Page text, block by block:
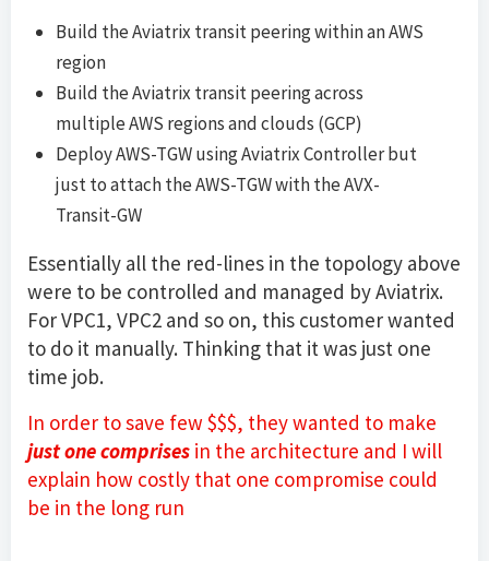
Build the Aviatrix transit peering within an AWS
region
Build the Aviatrix transit peering across
multiple AWS regions and clouds (GCP)
Deploy AWS-TGW using Aviatrix Controller but
just to attach the AWS-TGW with the AVX-
Transit-GW
Essentially all the red-lines in the topology above
were to be controlled and managed by Aviatrix.
For VPC1, VPC2 and so on, this customer wanted
to do it manually. Thinking that it was just one
time job.
In order to save few $$$, they wanted to make
just one comprises in the architecture and I will
explain how costly that one compromise could
be in the long run